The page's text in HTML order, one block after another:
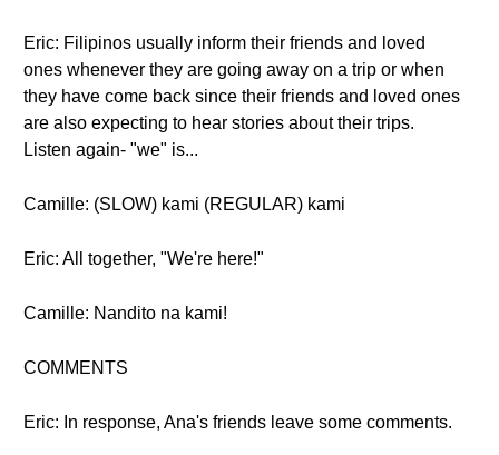
Eric: Filipinos usually inform their friends and loved
ones whenever they are going away on a trip or when
they have come back since their friends and loved ones
are also expecting to hear stories about their trips.
Listen again- "we" is...
Camille: (SLOW) kami (REGULAR) kami
Eric: All together, "We're here!"
Camille: Nandito na kami!
COMMENTS
Eric: In response, Ana's friends leave some comments.